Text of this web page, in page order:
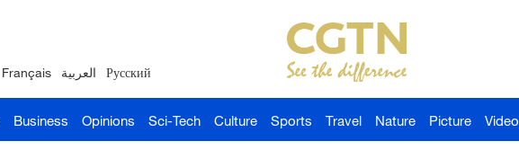
Français العربية Русский
Business Opinions Sci-Tech Culture Sports Travel Nature Picture Video